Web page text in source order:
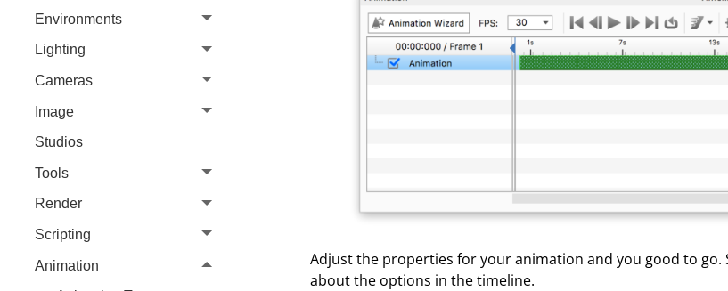
Environments
Lighting
Cameras
Image
Studios
Tools
Render
Scripting
Animation Adjust the properties for your animation and you good to go.
about the options in the timeline.